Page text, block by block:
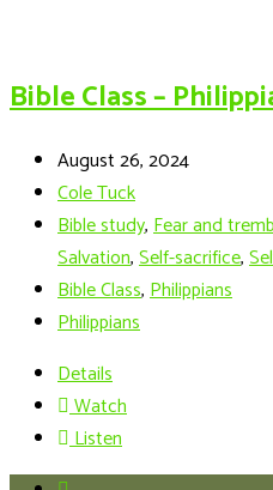
Bible Class –
August 26, 2024
Cole Tuck
Bible study,Fear and
Salvation,Self-sacrifice,
Bible Class,Philippians
Philippians
Details
Watch
Listen